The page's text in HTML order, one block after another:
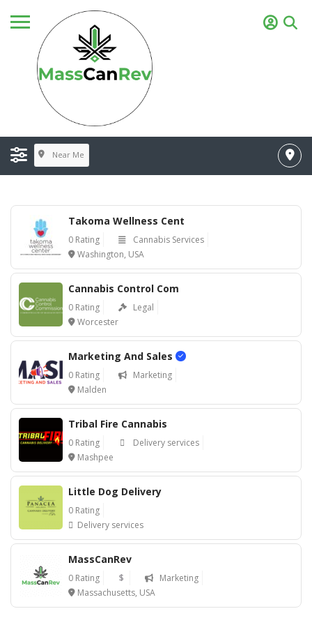
Near Me
Takoma Wellness Cent
0 Rating
Cannabis Services
Washington, USA
Cannabis Control Com
0 Rating
Legal
Worcester
Marketing And Sales
0 Rating
Marketing
Malden
Tribal Fire Cannabis
0 Rating
Delivery services
Mashpee
Little Dog Delivery
0 Rating
Delivery services
MassCanRev
0 Rating $
Marketing
Massachusetts, USA